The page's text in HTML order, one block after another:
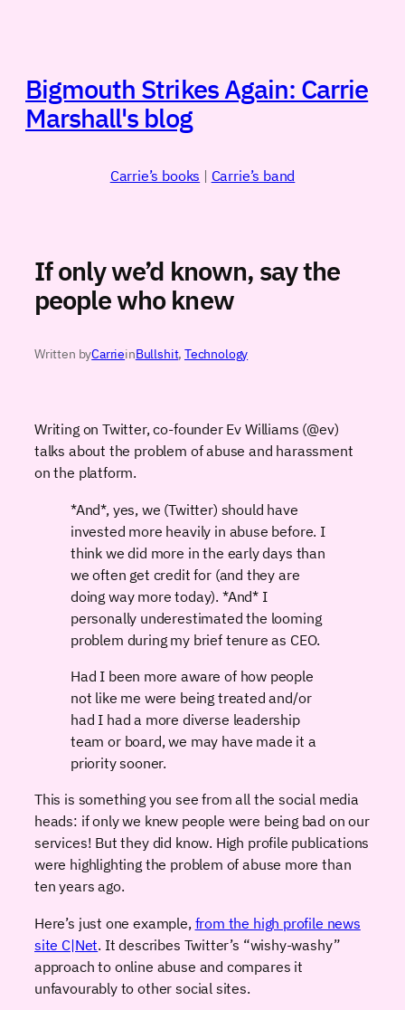
Bigmouth Strikes Again: Carrie
Marshall's blog
Carrie’s books | Carrie’s band
If only we’d known, say the
people who knew
Written byCarrieinBullshit, Technology
Writing on Twitter, co-founder Ev Williams (@ev)
talks about the problem of abuse and harassment
on the platform.
*And*, yes, we (Twitter) should have
invested more heavily in abuse before. I
think we did more in the early days than
we often get credit for (and they are
doing way more today). *And* I
personally underestimated the looming
problem during my brief tenure as CEO.
Had I been more aware of how people
not like me were being treated and/or
had I had a more diverse leadership
team or board, we may have made it a
priority sooner.
This is something you see from all the social media
heads: if only we knew people were being bad on our
services! But they did know. High profile publications
were highlighting the problem of abuse more than
ten years ago.
Here’s just one example, from the high profile news
site C|Net. It describes Twitter’s “wishy-washy”
approach to online abuse and compares it
unfavourably to other social sites.